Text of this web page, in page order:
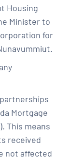
Housing
Minister to
for
Mortgage
This means
received
not affected